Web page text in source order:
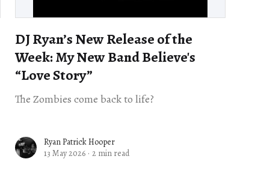
DJ Ryan’s New Release of the
Week: My New Band Believe's
“Love Story”
The Zombies come back to life?
Ryan Patrick Hooper
13 May 2026 · 2 min read